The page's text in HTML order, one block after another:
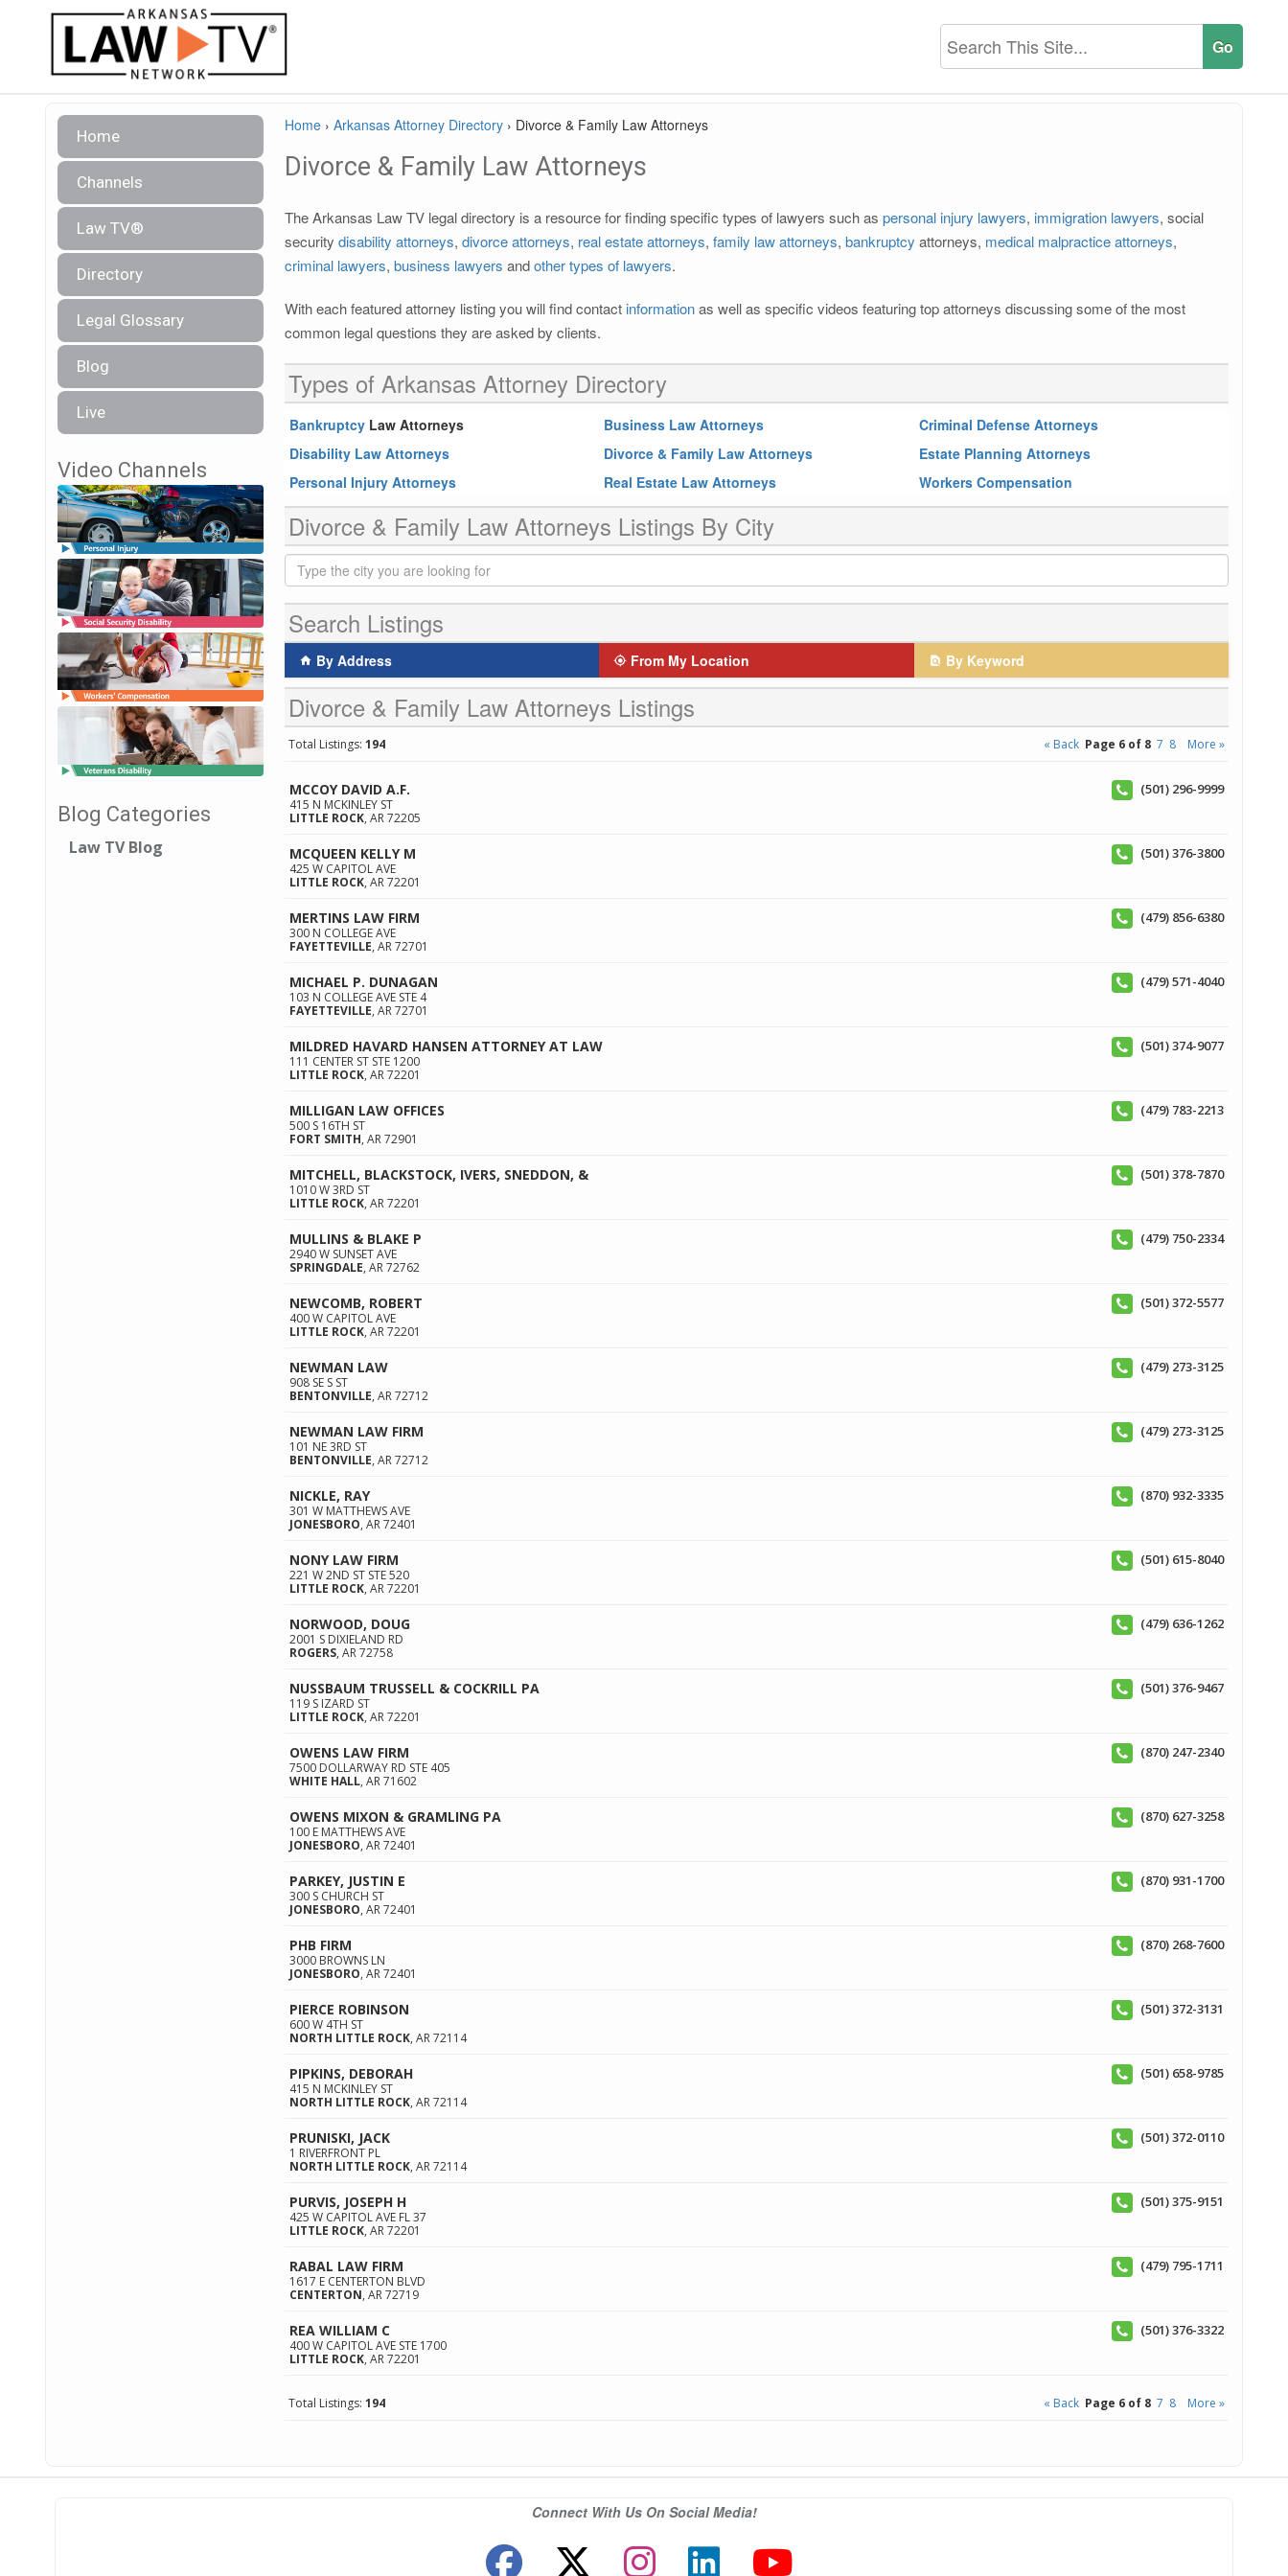
Home
Channels
Law TV®
Directory
Legal Glossary
Blog
Live
Video Channels
Blog Categories
Law TV Blog
Home › Arkansas Attorney Directory › Divorce & Family Law Attorneys
Divorce & Family Law Attorneys
The Arkansas Law TV legal directory is a resource for finding specific types of lawyers such as personal injury lawyers, immigration lawyers, social
security disability attorneys, divorce attorneys, real estate attorneys, family law attorneys, bankruptcy attorneys, medical malpractice attorneys,
criminal lawyers, business lawyers andother types of lawyers.
With each featured attorney listing you will find contact informationas well as specific videos featuring top attorneys discussing some of the most
common legal questions they are asked by clients.
Types of Arkansas Attorney Directory
Bankruptcy Law Attorneys Business Law Attorneys
Criminal Defense Attorneys
Disability Law Attorneys
Divorce & Family Law Attorneys
Estate Planning Attorneys
Personal Injury Attorneys
Real Estate Law Attorneys Workers Compensation
Divorce & Family Law Attorneys Listings By City
Search Listings
By Address From My Location By Keyword
Divorce & Family Law Attorneys Listings
Total Listings: 194 « Back Page 6 of 8 7 8 More »
MCCOY DAVID A.F.
415 N MCKINLEY ST
LITTLE ROCK, AR72205
(501) 296-9999
MCQUEEN KELLY M
425 W CAPITOL AVE
LITTLE ROCK, AR72201
(501) 376-3800
MERTINS LAW FIRM
300 N COLLEGE AVE
FAYETTEVILLE, AR72701
(479) 856-6380
MICHAEL P. DUNAGAN
103 N COLLEGE AVE STE 4
FAYETTEVILLE, AR72701
(479) 571-4040
MILDRED HAVARD HANSEN ATTORNEY AT LAW
111 CENTER ST STE 1200
LITTLE ROCK, AR72201
(501) 374-9077
MILLIGAN LAW OFFICES
500 S 16TH ST
FORT SMITH, AR72901
(479) 783-2213
MITCHELL, BLACKSTOCK, IVERS, SNEDDON, &
1010 W 3RD ST
LITTLE ROCK, AR72201
(501) 378-7870
MULLINS & BLAKE P
2940 W SUNSET AVE
SPRINGDALE, AR72762
(479) 750-2334
NEWCOMB, ROBERT
400 W CAPITOL AVE
LITTLE ROCK, AR72201
(501) 372-5577
NEWMAN LAW
908 SE S ST
BENTONVILLE, AR72712
(479) 273-3125
NEWMAN LAW FIRM
101 NE 3RD ST
BENTONVILLE, AR72712
(479) 273-3125
NICKLE, RAY
301 W MATTHEWS AVE
JONESBORO, AR72401
(870) 932-3335
NONY LAW FIRM
221 W 2ND ST STE 520
LITTLE ROCK, AR72201
(501) 615-8040
NORWOOD, DOUG
2001 S DIXIELAND RD
ROGERS, AR72758
(479) 636-1262
NUSSBAUM TRUSSELL & COCKRILL PA
119 S IZARD ST
LITTLE ROCK, AR72201
(501) 376-9467
OWENS LAW FIRM
7500 DOLLARWAY RD STE 405
WHITE HALL, AR71602
(870) 247-2340
OWENS MIXON & GRAMLING PA
100 E MATTHEWS AVE
JONESBORO, AR72401
(870) 627-3258
PARKEY, JUSTIN E
300 S CHURCH ST
JONESBORO, AR72401
(870) 931-1700
PHB FIRM
3000 BROWNS LN
JONESBORO, AR72401
(870) 268-7600
PIERCE ROBINSON
600 W 4TH ST
NORTH LITTLE ROCK, AR72114
(501) 372-3131
PIPKINS, DEBORAH
415 N MCKINLEY ST
NORTH LITTLE ROCK, AR72114
(501) 658-9785
PRUNISKI, JACK
1 RIVERFRONT PL
NORTH LITTLE ROCK, AR72114
(501) 372-0110
PURVIS, JOSEPH H
425 W CAPITOL AVE FL 37
LITTLE ROCK, AR72201
(501) 375-9151
RABAL LAW FIRM
1617 E CENTERTON BLVD
CENTERTON, AR72719
(479) 795-1711
REA WILLIAM C
400 W CAPITOL AVE STE 1700
LITTLE ROCK, AR72201
(501) 376-3322
Total Listings: 194 « Back Page 6 of 8 7 8 More »
Connect With Us On Social Media!